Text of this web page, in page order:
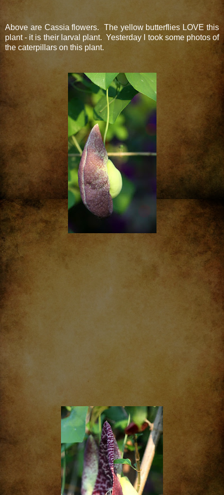
Above are Cassia flowers. The yellow butterflies LOVE this
plant - it is their larval plant. Yesterday I took some photos of
the caterpillars on this plant.